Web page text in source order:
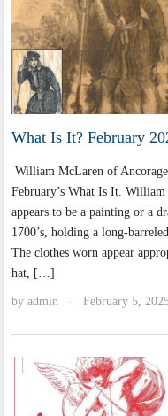
What Is It? February
William McLaren of
February’s What Is It.
appears to be a painting or a
1700’s, holding a long-
The clothes worn appear
hat, […]
byadmin · February 5,